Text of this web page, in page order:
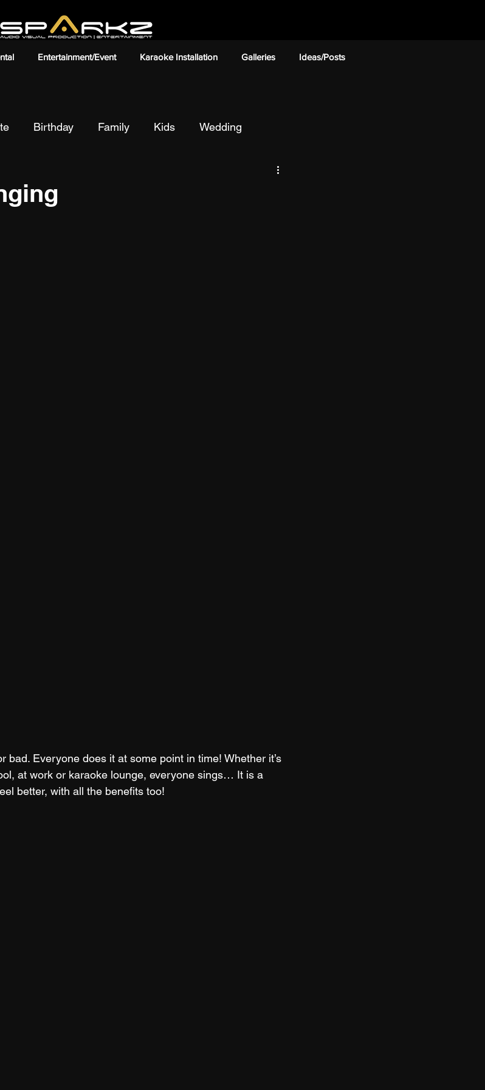
Entertainment/Event Karaoke Installation Galleries Ideas/Posts
Birthday Family Kids Wedding
bad. Everyone does it at some point in time! Whether it’s
at work or karaoke lounge, everyone sings… It is a
better, with all the benefits too!